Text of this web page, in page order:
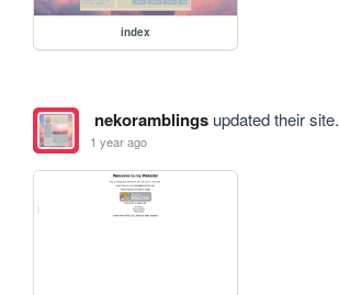
index
nekoramblingsupdated their site.
1 year ago